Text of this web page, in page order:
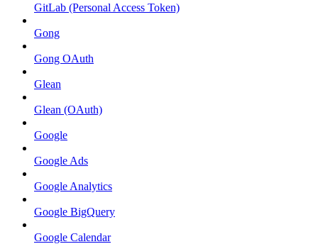
GitLab (Personal Access Token)
Gong
Gong OAuth
Glean
Glean (OAuth)
Google
Google Ads
Google Analytics
Google BigQuery
Google Calendar